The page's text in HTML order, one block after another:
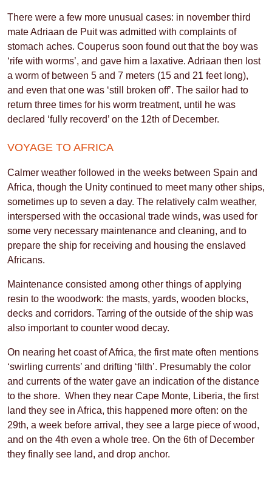
There were a few more unusual cases: in november third
mate Adriaan de Puit was admitted with complaints of
stomach aches. Couperus soon found out that the boy was
‘rife with worms’, and gave him a laxative. Adriaan then lost
a worm of between 5 and 7 meters (15 and 21 feet long),
and even that one was ‘still broken off’. The sailor had to
return three times for his worm treatment, until he was
declared ‘fully recoverd’ on the 12th of December.
VOYAGE TO AFRICA
Calmer weather followed in the weeks between Spain and
Africa, though the Unity continued to meet many other ships,
sometimes up to seven a day. The relatively calm weather,
interspersed with the occasional trade winds, was used for
some very necessary maintenance and cleaning, and to
prepare the ship for receiving and housing the enslaved
Africans.
Maintenance consisted among other things of applying
resin to the woodwork: the masts, yards, wooden blocks,
decks and corridors. Tarring of the outside of the ship was
also important to counter wood decay.
On nearing het coast of Africa, the first mate often mentions
‘swirling currents’ and drifting ‘filth’. Presumably the color
and currents of the water gave an indication of the distance
to the shore. When they near Cape Monte, Liberia, the first
land they see in Africa, this happened more often: on the
29th, a week before arrival, they see a large piece of wood,
and on the 4th even a whole tree. On the 6th of December
they finally see land, and drop anchor.